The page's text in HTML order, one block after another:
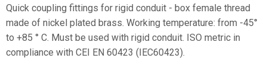
Quick coupling fittings for rigid conduit - box female thread
made of nickel plated brass. Working temperature: from -45°
to +85 ° C. Must be used with rigid conduit. ISO metric in
compliance with CEI EN 60423 (IEC60423).